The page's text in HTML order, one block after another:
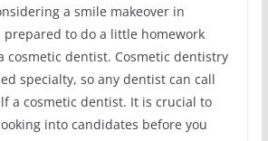
a smile makeover in
prepared to do a little homework
cosmetic dentist. Cosmetic dentistry
specialty, so any dentist can call
a cosmetic dentist. It is crucial to
into candidates before you